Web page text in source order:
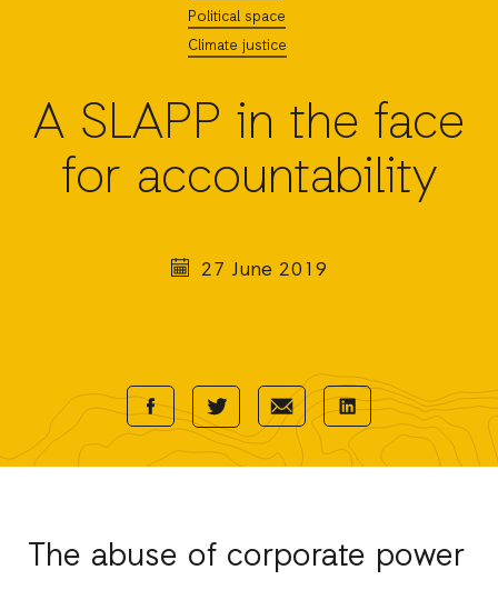
Political space
Climate justice
A SLAPP in the face
for accountability
27 June 2019
Share
with
Share
with
Share
with
Share
with
The abuse of corporate power